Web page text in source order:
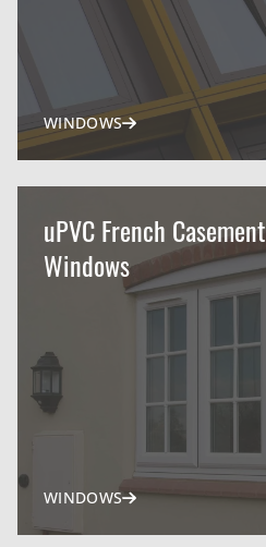
WINDOWS
uPVC French Casement
Windows
WINDOWS